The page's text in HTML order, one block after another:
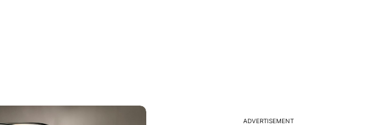
ADVERTISEMENT